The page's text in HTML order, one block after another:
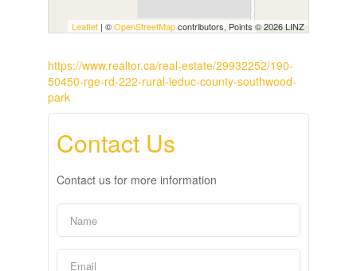
Leaflet | ©OpenStreetMapcontributors, Points © 2026 LINZ
https://www.realtor.ca/real-estate/29932252/190-
50450-rge-rd-222-rural-leduc-county-southwood-
park
Contact Us
Contact us for more information